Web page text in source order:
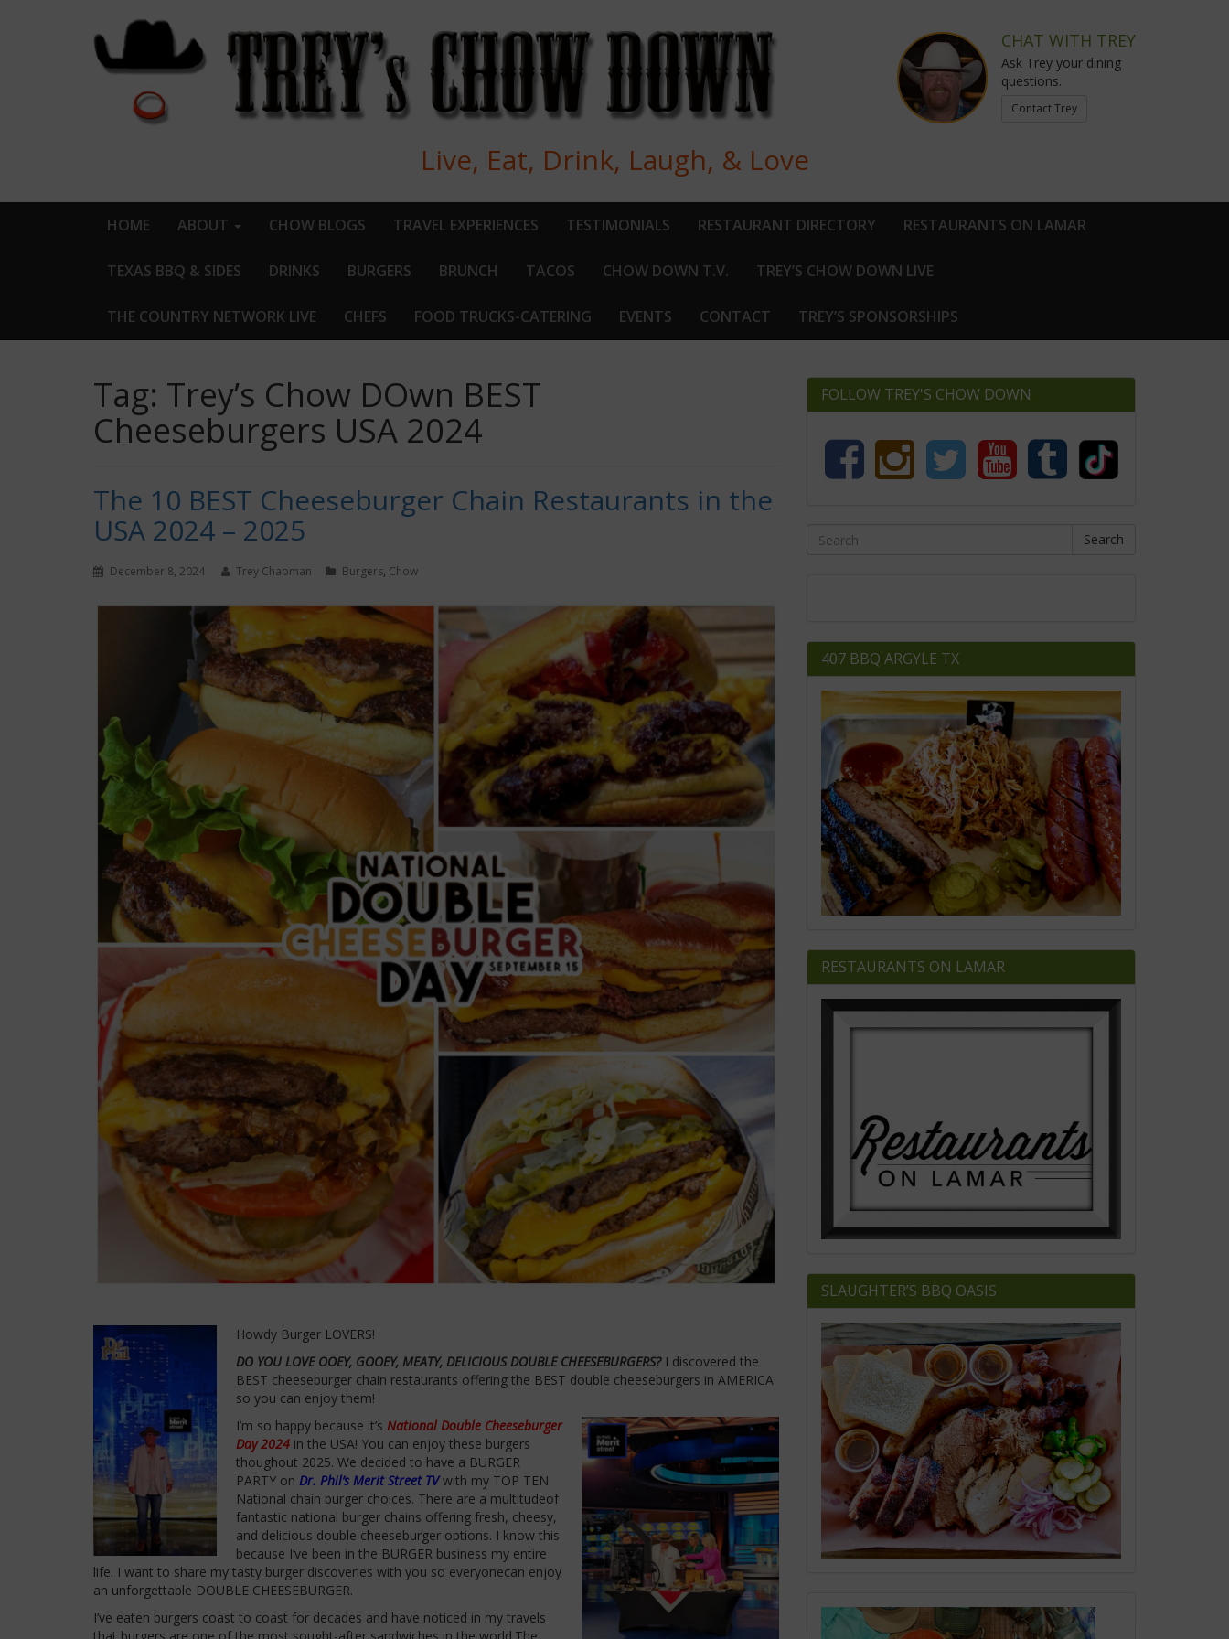
CHAT WITH TREY
Ask Trey your dining
questions.
Contact Trey
Live, Eat, Drink, Laugh, & Love
HOME ABOUT CHOW BLOGS TRAVEL EXPERIENCES TESTIMONIALS RESTAURANT DIRECTORY RESTAURANTS ON LAMAR
TEXAS BBQ & SIDES DRINKS BURGERS BRUNCH TACOS CHOW DOWN T.V. TREY’S CHOW DOWN LIVE
THE COUNTRY NETWORK LIVE CHEFS FOOD TRUCKS-CATERING EVENTS CONTACT TREY’S SPONSORSHIPS
Tag: Trey’s Chow DOwn BEST
Cheeseburgers USA 2024
The 10 BEST Cheeseburger Chain Restaurants in the
USA 2024 – 2025
December 8, 2024 Trey Chapman Burgers, Chow
Howdy Burger LOVERS!
DO YOU LOVE OOEY, GOOEY, MEATY, DELICIOUS DOUBLE CHEESEBURGERS?I discovered the
BEST cheeseburger chain restaurants offering the BEST double cheeseburgers in AMERICA
so you can enjoy them!
I’m so happy because it’s National Double Cheeseburger
Day 2024 in the USA! You can enjoy these burgers
thoughout 2025. We decided to have a BURGER
PARTY on Dr. Phil’s Merit Street TV with my TOP TEN
National chain burger choices. There are a multitudeof
fantastic national burger chains offering fresh, cheesy,
and delicious double cheeseburger options. I know this
because I’ve been in the BURGER business my entire
life. I want to share my tasty burger discoveries with you so everyonecan enjoy
an unforgettable DOUBLE CHEESEBURGER.
I’ve eaten burgers coast to coast for decades and have noticed in my travels
FOLLOW TREY'S CHOW DOWN
Search
407 BBQ ARGYLE TX
RESTAURANTS ON LAMAR
SLAUGHTER’S BBQ OASIS